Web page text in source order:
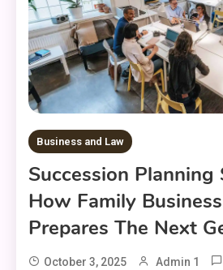
Business and Law
Succession Planning
How Family
Prepares The Next
October 3, 2025 Admin 1